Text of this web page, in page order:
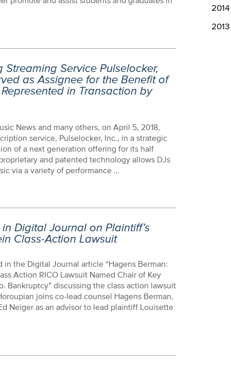
2014
2013
Service Pulselocker,
as Assignee for the Benefit of
in Transaction by
News and many others, on April 5, 2018,
service, Pulselocker, Inc., in a strategic
of a next generation offering for its half
and patented technology allows DJs
via a variety of performance …
Digital Journal on Plaintiff’s
Class-Action Lawsuit
the Digital Journal article “Hagens Berman:
Action RICO Lawsuit Named Chair of Key
Bankruptcy” discussing the class action lawsuit
joins co-lead counsel Hagens Berman,
Neiger as an advisor to lead plaintiff Louisette